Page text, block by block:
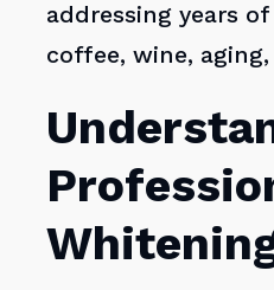
addressing years
coffee, wine,